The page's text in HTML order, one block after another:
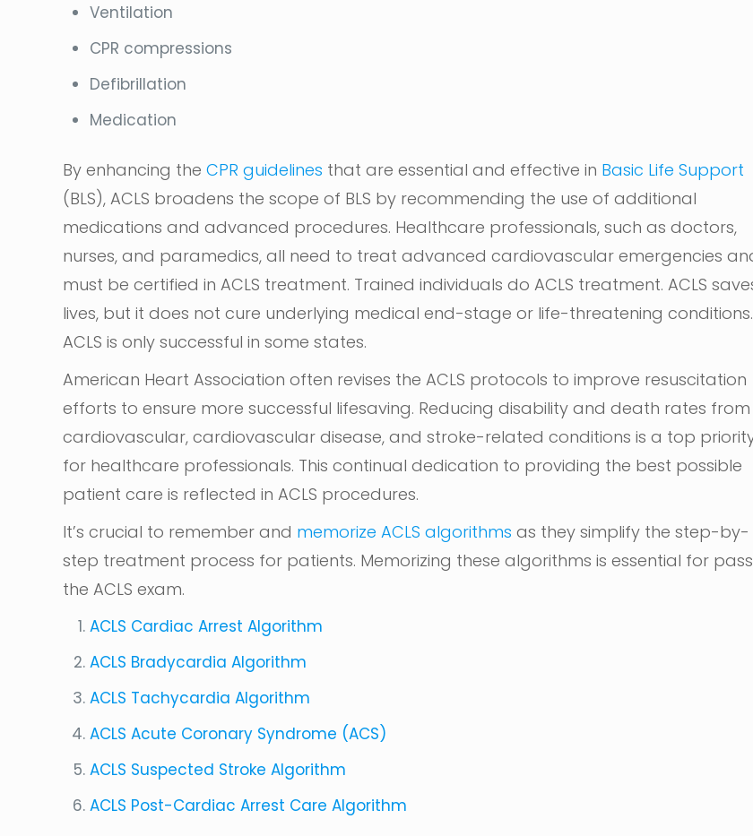
Ventilation
CPR compressions
Defibrillation
Medication
By enhancing theCPR guidelines that are essential and effective in Basic Life Support
(BLS), ACLS broadens the scope of BLS by recommending the use of additional
medications and advanced procedures. Healthcare professionals, such as doctors,
nurses, and paramedics, all need to treat advanced cardiovascular emergencies
must be certified in ACLS treatment. Trained individuals do ACLS treatment. ACLS
lives, but it does not cure underlying medical end-stage or life-threatening conditions.
ACLS is only successful in some states.
American Heart Association often revises the ACLS protocols to improve resuscitation
efforts to ensure more successful lifesaving. Reducing disability and death rates from
cardiovascular, cardiovascular disease, and stroke-related conditions is a top
for healthcare professionals. This continual dedication to providing the best possible
patient care is reflected in ACLS procedures.
It’s crucial to remember and memorize ACLS algorithms as they simplify the step-by-
step treatment process for patients. Memorizing these algorithms is essential for
the ACLS exam.
ACLS Cardiac Arrest Algorithm
ACLS Bradycardia Algorithm
ACLS Tachycardia Algorithm
ACLS Acute Coronary Syndrome (ACS)
ACLS Suspected Stroke Algorithm
ACLS Post-Cardiac Arrest Care Algorithm